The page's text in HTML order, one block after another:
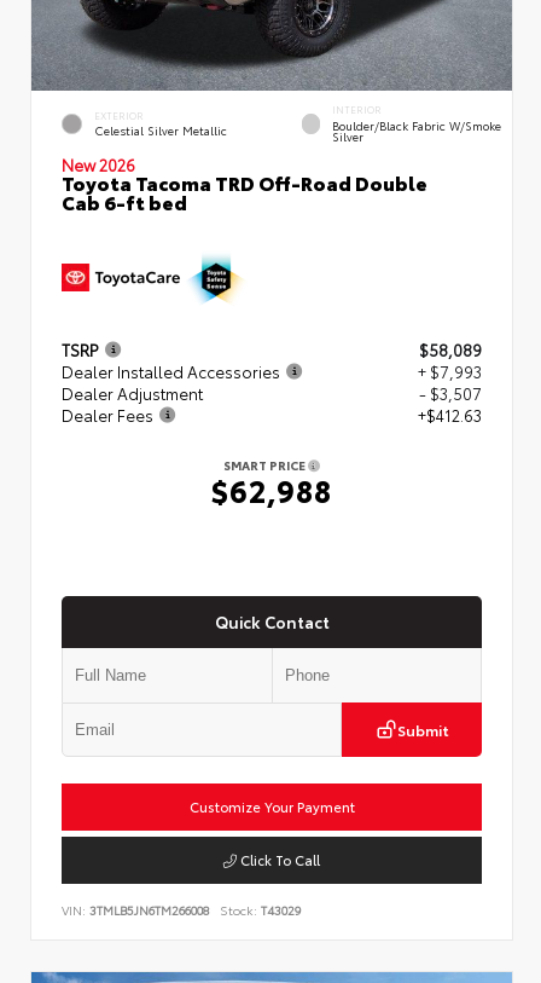
EXTERIOR
Celestial Silver Metallic
INTERIOR
Boulder/Black Fabric W/Smoke
Silver
New 2026
Toyota Tacoma TRD Off-Road Double
Cab 6-ft bed
TSRP
$58,089
Dealer Installed Accessories
+ $7,993
Dealer Adjustment
- $3,507
Dealer Fees
+$412.63
SMART PRICE
$62,988
Quick Contact
Submit
Customize Your Payment
Click To Call
VIN: 3TMLB5JN6TM266008 Stock: T43029